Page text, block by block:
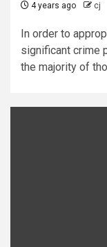
4 years ago cj
In order to
significant crime
the majority of